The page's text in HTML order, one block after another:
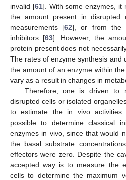
invalid [61]. With some enzymes, it
the amount present in disrupted
measurements [62], or from the
inhibitors [63]. However, the
protein present does not
The rates of enzyme synthesis and
the amount of an enzyme within
vary as a result in changes in
Therefore, one is driven to
disrupted cells or isolated
to estimate the in vivo activities
possible to determine classical
enzymes in vivo, since that would
the basal substrate
effectors were zero. Despite the
accepted way is to measure the
cells to determine the maximum